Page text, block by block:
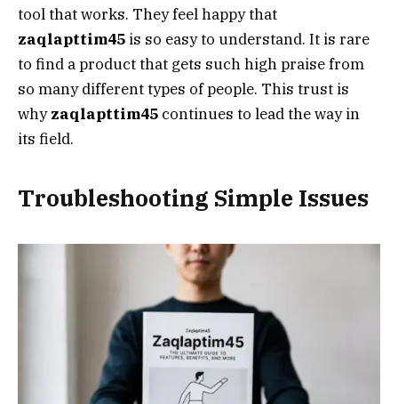
tool that works. They feel happy that
zaqlapttim45 is so easy to understand. It is rare
to find a product that gets such high praise from
so many different types of people. This trust is
whyzaqlapttim45 continues to lead the way in
its field.
Troubleshooting Simple Issues